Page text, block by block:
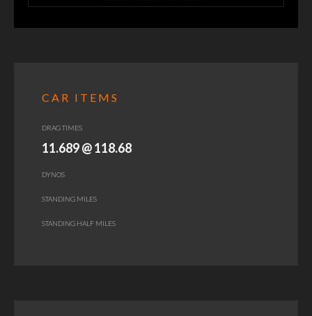
CAR ITEMS
DRAG TIMES
11.689 @ 118.68
DYNOS
STANDING MILES
STANDING HALF MILES